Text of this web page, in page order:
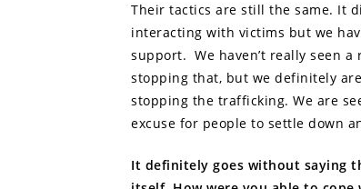
Their tactics are still the same. It
interacting with victims but we
support. We haven’t really seen
stopping that, but we definitely
stopping the trafficking. We are
excuse for people to settle down
It definitely goes without saying